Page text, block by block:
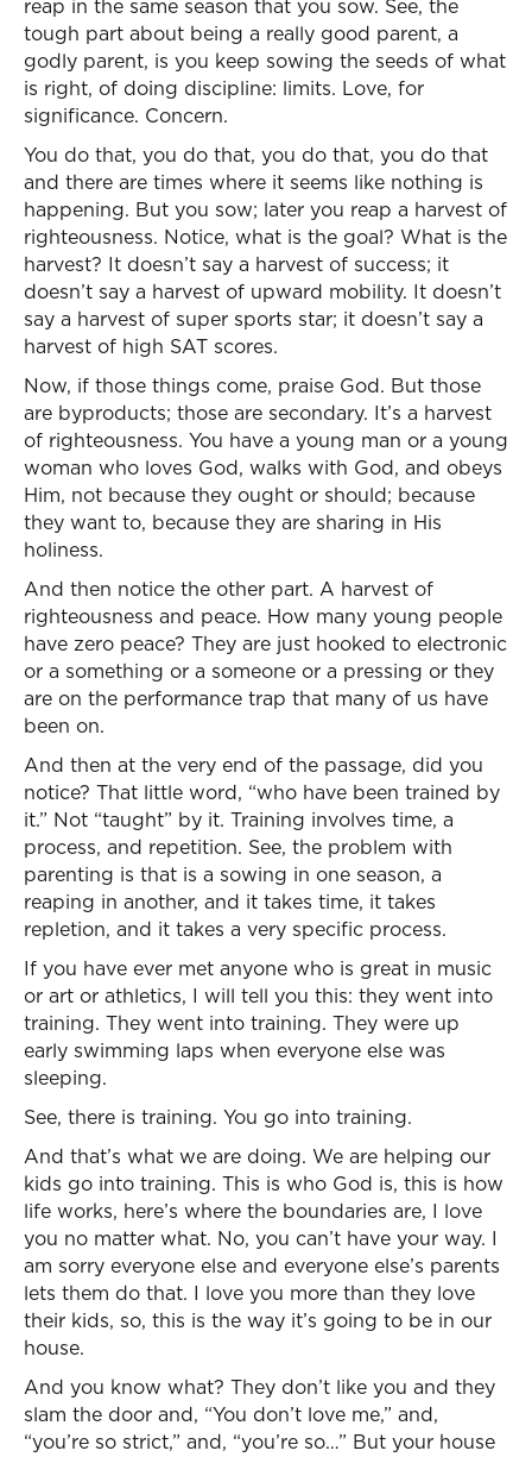
reap in the same season that you sow. See, the
tough part about being a really good parent, a
godly parent, is you keep sowing the seeds of what
is right, of doing discipline: limits. Love, for
significance. Concern.
You do that, you do that, you do that, you do that
and there are times where it seems like nothing is
happening. But you sow; later you reap a harvest of
righteousness. Notice, what is the goal? What is the
harvest? It doesn’t say a harvest of success; it
doesn’t say a harvest of upward mobility. It doesn’t
say a harvest of super sports star; it doesn’t say a
harvest of high SAT scores.
Now, if those things come, praise God. But those
are byproducts; those are secondary. It’s a harvest
of righteousness. You have a young man or a young
woman who loves God, walks with God, and obeys
Him, not because they ought or should; because
they want to, because they are sharing in His
holiness.
And then notice the other part. A harvest of
righteousness and peace. How many young people
have zero peace? They are just hooked to electronic
or a something or a someone or a pressing or they
are on the performance trap that many of us have
been on.
And then at the very end of the passage, did you
notice? That little word, “who have been trained by
it.” Not “taught” by it. Training involves time, a
process, and repetition. See, the problem with
parenting is that is a sowing in one season, a
reaping in another, and it takes time, it takes
repletion, and it takes a very specific process.
If you have ever met anyone who is great in music
or art or athletics, I will tell you this: they went into
training. They went into training. They were up
early swimming laps when everyone else was
sleeping.
See, there is training. You go into training.
And that’s what we are doing. We are helping our
kids go into training. This is who God is, this is how
life works, here’s where the boundaries are, I love
you no matter what. No, you can’t have your way. I
am sorry everyone else and everyone else’s parents
lets them do that. I love you more than they love
their kids, so, this is the way it’s going to be in our
house.
And you know what? They don’t like you and they
slam the door and, “You don’t love me,” and,
“you’re so strict,” and, “you’re so…” But your house